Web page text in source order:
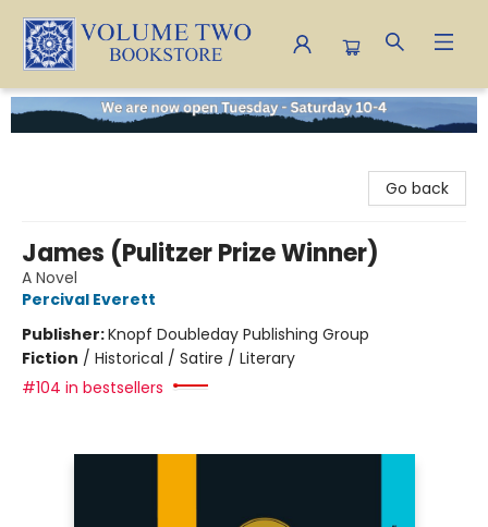
Volume Two Bookstore
Go back
James (Pulitzer Prize Winner)
A Novel
Percival Everett
Publisher:Knopf Doubleday Publishing Group
Fiction / Historical / Satire / Literary
#104 in bestsellers